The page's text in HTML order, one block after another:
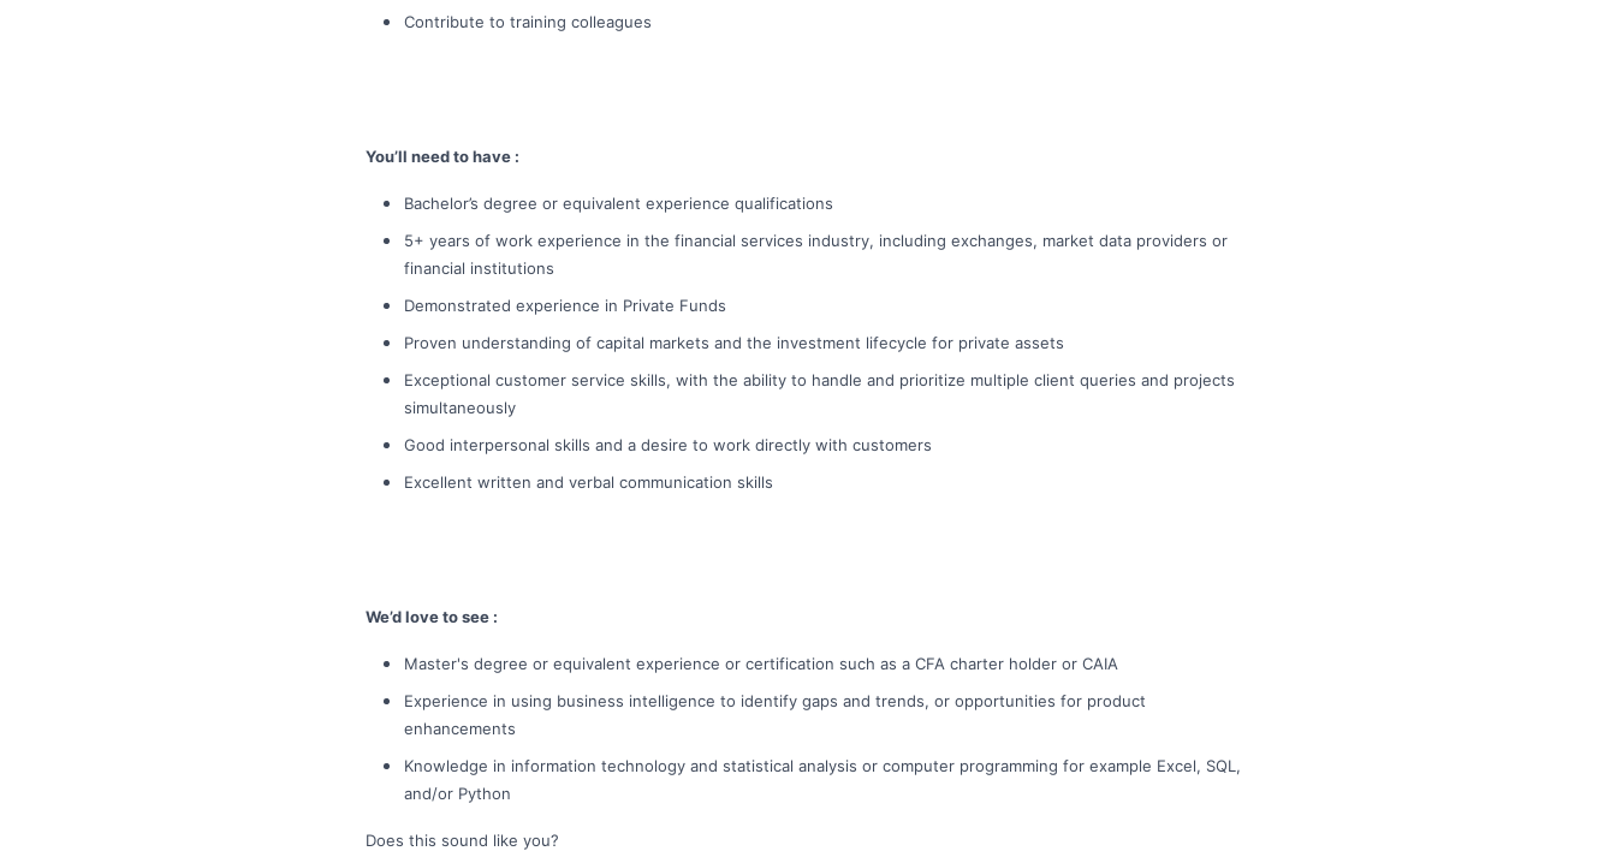
Contribute to training colleagues
You’ll need to have :
Bachelor’s degree or equivalent experience qualifications
5+ years of work experience in the financial services industry, including exchanges, market data providers or
financial institutions
Demonstrated experience in Private Funds
Proven understanding of capital markets and the investment lifecycle for private assets
Exceptional customer service skills, with the ability to handle and prioritize multiple client queries and projects
simultaneously
Good interpersonal skills and a desire to work directly with customers
Excellent written and verbal communication skills
We’d love to see :
Master's degree or equivalent experience or certification such as a CFA charter holder or CAIA
Experience in using business intelligence to identify gaps and trends, or opportunities for product
enhancements
Knowledge in information technology and statistical analysis or computer programming for example Excel, SQL,
and/or Python
Does this sound like you?